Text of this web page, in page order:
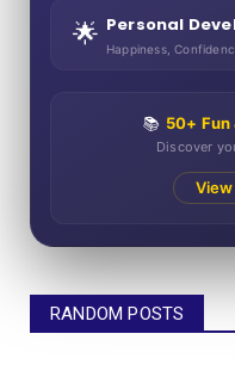
🌟 Personal
Happiness,
📚 50+
Discover
RANDOM POSTS